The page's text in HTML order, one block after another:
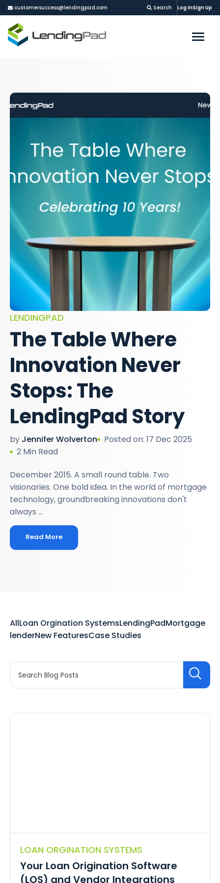
customersuccess@lendingpad.com Search Log InSign Up
LENDINGPAD
The Table Where
Innovation Never
Stops: The
LendingPad Story
by Jennifer Wolverton
Posted on: 17 Dec 2025
2 Min Read
December 2015. A small round table. Two
visionaries. One bold idea. In the world of mortgage
technology, groundbreaking innovations don't
always ...
Read More
AllLoan Orgination SystemsLendingPadMortgage
lenderNew FeaturesCase Studies
LOAN ORGINATION SYSTEMS
Your Loan Origination Software
(LOS) and Vendor Integrations